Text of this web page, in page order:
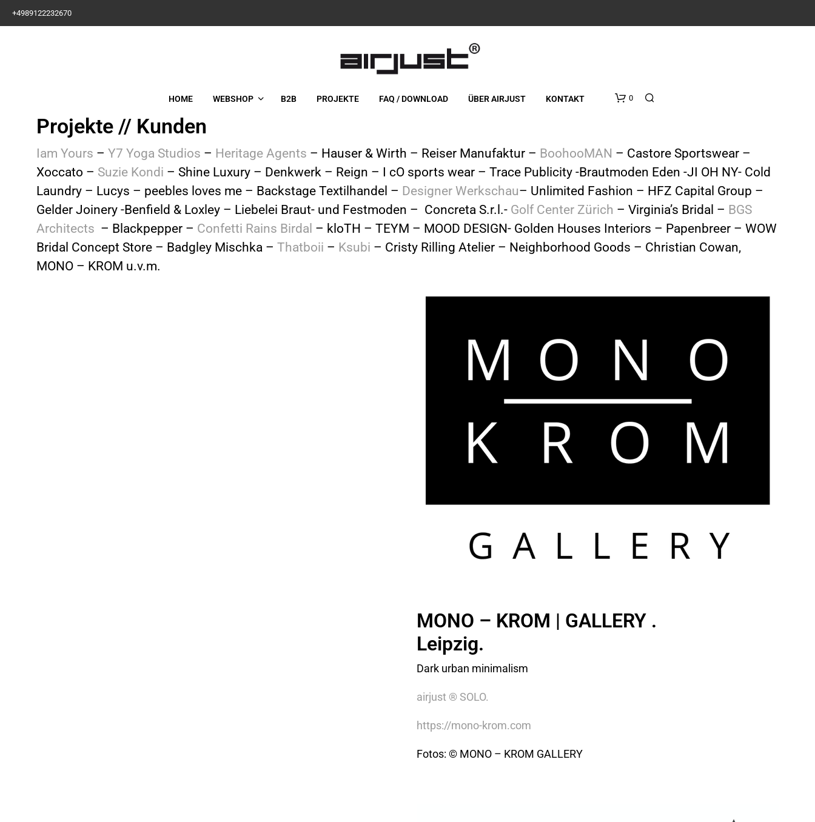
+4989122232670
HOME WEBSHOP B2B PROJEKTE FAQ / DOWNLOAD ÜBER AIRJUST KONTAKT 0
Projekte // Kunden
Iam Yours – Y7 Yoga Studios – Heritage Agents – Hauser & Wirth – Reiser Manufaktur – BoohooMAN – Castore Sportswear –
Xoccato – Suzie Kondi – Shine Luxury – Denkwerk – Reign – I cO sports wear – Trace Publicity -Brautmoden Eden -JI OH NY- Cold
Laundry – Lucys – peebles loves me – Backstage Textilhandel – Designer Werkschau– Unlimited Fashion – HFZ Capital Group –
Gelder Joinery -Benfield & Loxley – Liebelei Braut- und Festmoden – Concreta S.r.l.- Golf Center Zürich – Virginia’s Bridal – BGS
Architects – Blackpepper – Confetti Rains Birdal – kloTH – TEYM – MOOD DESIGN- Golden Houses Interiors – Papenbreer – WOW
Bridal Concept Store – Badgley Mischka – Thatboii – Ksubi – Cristy Rilling Atelier – Neighborhood Goods – Christian Cowan,
MONO – KROM u.v.m.
MONO – KROM | GALLERY .
Leipzig.
Dark urban minimalism
airjust ® SOLO.
https://mono-krom.com
Fotos: © MONO – KROM GALLERY